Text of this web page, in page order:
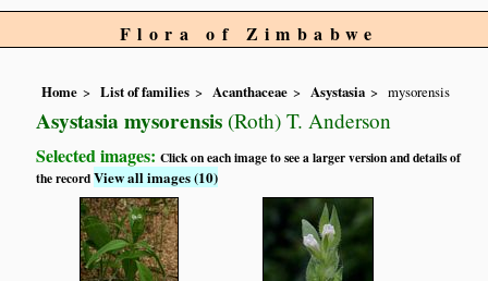
Flora of Zimbabwe
Home List of families Acanthaceae Asystasia mysorensis
Asystasia mysorensis (Roth) T. Anderson
Selected images:Click on each image to see a larger version and details of
the recordView all images (10)